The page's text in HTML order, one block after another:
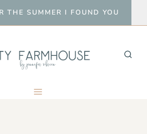
THE SUMMER I FOUND YOU